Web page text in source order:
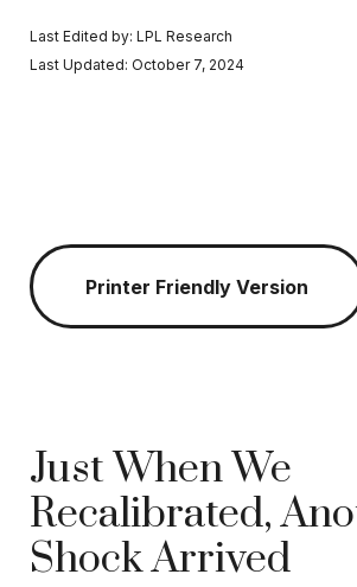
Last Edited by: LPL Research
Last Updated: October 7, 2024
Printer Friendly Version
Just When We
Recalibrated,
Shock Arrived